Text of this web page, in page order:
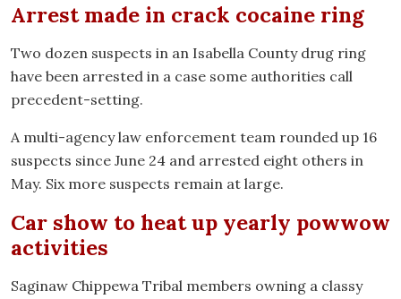
Arrest made in crack cocaine ring
Two dozen suspects in an Isabella County drug ring
have been arrested in a case some authorities call
precedent-setting.
A multi-agency law enforcement team rounded up 16
suspects since June 24 and arrested eight others in
May. Six more suspects remain at large.
Car show to heat up yearly powwow
activities
Saginaw Chippewa Tribal members owning a classy